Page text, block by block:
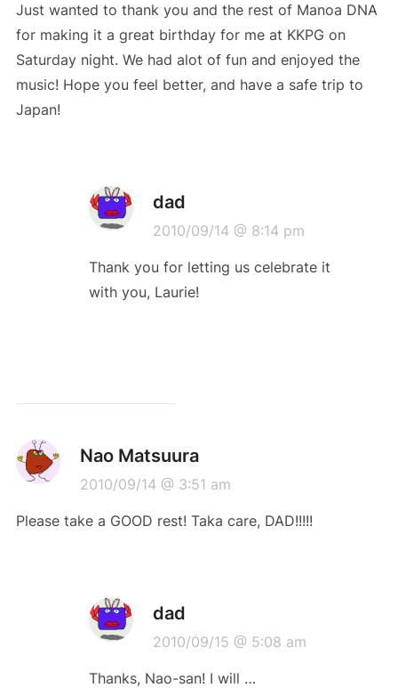
Just wanted to thank you and the rest of Manoa DNA
for making it a great birthday for me at KKPG on
Saturday night. We had alot of fun and enjoyed the
music! Hope you feel better, and have a safe trip to
Japan!
dad
2010/09/14 @ 8:14 pm
Thank you for letting us celebrate it
with you, Laurie!
Nao Matsuura
2010/09/14 @ 3:51 am
Please take a GOOD rest! Taka care, DAD!!!!!
dad
2010/09/15 @ 5:08 am
Thanks, Nao-san! I will …